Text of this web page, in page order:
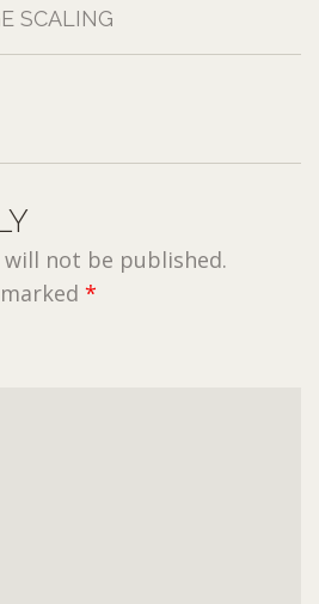
SCALING
not be published.
*